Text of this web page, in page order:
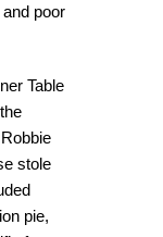
poor
Table
stole
pie,